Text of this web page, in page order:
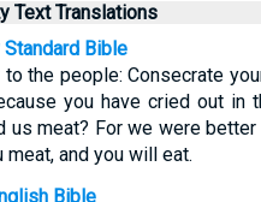
Text Translations
Bible
to the people: Consecrate
you have cried out in
us meat? For we were
meat, and you will eat.
Bible